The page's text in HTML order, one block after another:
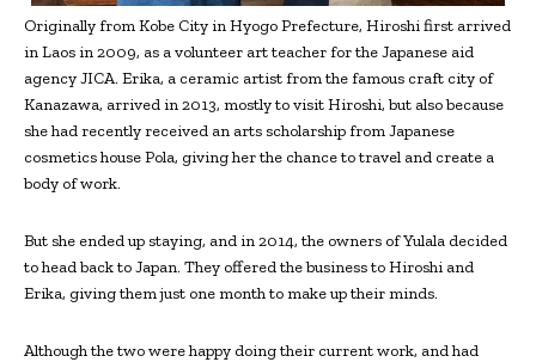
Originally from Kobe City in Hyogo Prefecture, Hiroshi first arrived
in Laos in 2009, as a volunteer art teacher for the Japanese aid
agency JICA. Erika, a ceramic artist from the famous craft city of
Kanazawa, arrived in 2013, mostly to visit Hiroshi, but also because
she had recently received an arts scholarship from Japanese
cosmetics house Pola, giving her the chance to travel and create a
body of work.
But she ended up staying, and in 2014, the owners of Yulala decided
to head back to Japan. They offered the business to Hiroshi and
Erika, giving them just one month to make up their minds.
Although the two were happy doing their current work, and had